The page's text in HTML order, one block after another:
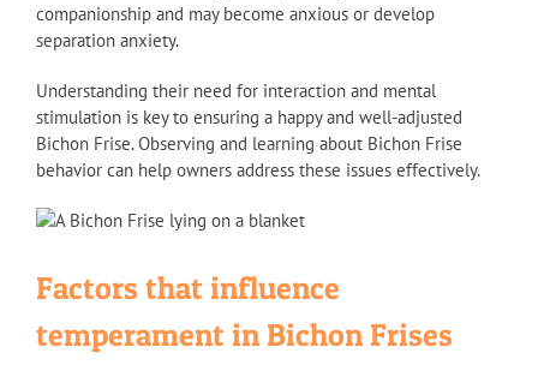
companionship and may become anxious or develop
separation anxiety.
Understanding their need for interaction and mental
stimulation is key to ensuring a happy and well-adjusted
Bichon Frise. Observing and learning about Bichon Frise
behavior can help owners address these issues effectively.
Factors that influence
temperament in Bichon Frises